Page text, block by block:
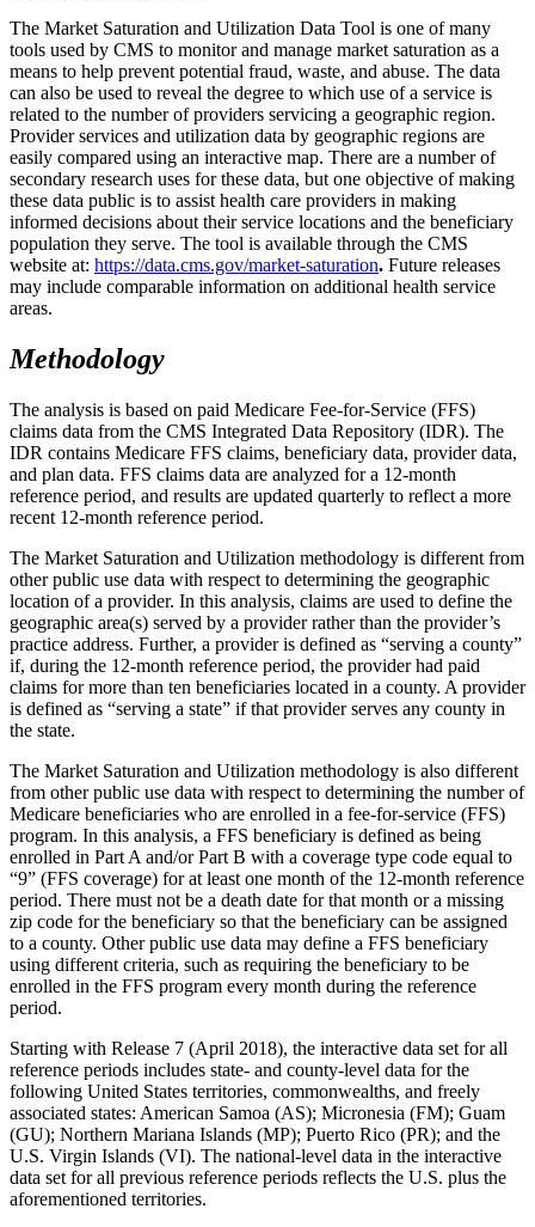
The Market Saturation and Utilization Data Tool is one of many
tools used by CMS to monitor and manage market saturation as a
means to help prevent potential fraud, waste, and abuse. The data
can also be used to reveal the degree to which use of a service is
related to the number of providers servicing a geographic region.
Provider services and utilization data by geographic regions are
easily compared using an interactive map. There are a number of
secondary research uses for these data, but one objective of making
these data public is to assist health care providers in making
informed decisions about their service locations and the beneficiary
population they serve. The tool is available through the CMS
website at: https://data.cms.gov/market-saturation. Future releases
may include comparable information on additional health service
areas.
Methodology
The analysis is based on paid Medicare Fee-for-Service (FFS)
claims data from the CMS Integrated Data Repository (IDR). The
IDR contains Medicare FFS claims, beneficiary data, provider data,
and plan data. FFS claims data are analyzed for a 12-month
reference period, and results are updated quarterly to reflect a more
recent 12-month reference period.
The Market Saturation and Utilization methodology is different from
other public use data with respect to determining the geographic
location of a provider. In this analysis, claims are used to define the
geographic area(s) served by a provider rather than the provider’s
practice address. Further, a provider is defined as “serving a county”
if, during the 12-month reference period, the provider had paid
claims for more than ten beneficiaries located in a county. A provider
is defined as “serving a state” if that provider serves any county in
the state.
The Market Saturation and Utilization methodology is also different
from other public use data with respect to determining the number of
Medicare beneficiaries who are enrolled in a fee-for-service (FFS)
program. In this analysis, a FFS beneficiary is defined as being
enrolled in Part A and/or Part B with a coverage type code equal to
“9” (FFS coverage) for at least one month of the 12-month reference
period. There must not be a death date for that month or a missing
zip code for the beneficiary so that the beneficiary can be assigned
to a county. Other public use data may define a FFS beneficiary
using different criteria, such as requiring the beneficiary to be
enrolled in the FFS program every month during the reference
period.
Starting with Release 7 (April 2018), the interactive data set for all
reference periods includes state- and county-level data for the
following United States territories, commonwealths, and freely
associated states: American Samoa (AS); Micronesia (FM); Guam
(GU); Northern Mariana Islands (MP); Puerto Rico (PR); and the
U.S. Virgin Islands (VI). The national-level data in the interactive
data set for all previous reference periods reflects the U.S. plus the
aforementioned territories.